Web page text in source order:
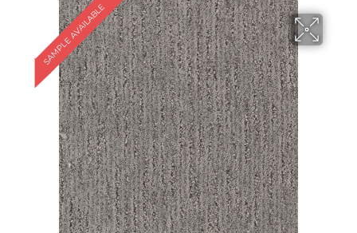
SAMPLE AVAILABLE